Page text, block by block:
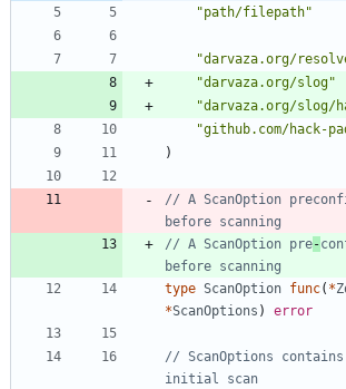
"path/filepath"
"darvaza.org/
"darvaza.org/slog"
"darvaza.org/slog/
"github.com/hack-
)
// A ScanOption
before scanning
// A ScanOption pre-
before scanning
type ScanOption func( *
*ScanOptions ) error
// ScanOptions
initial scan